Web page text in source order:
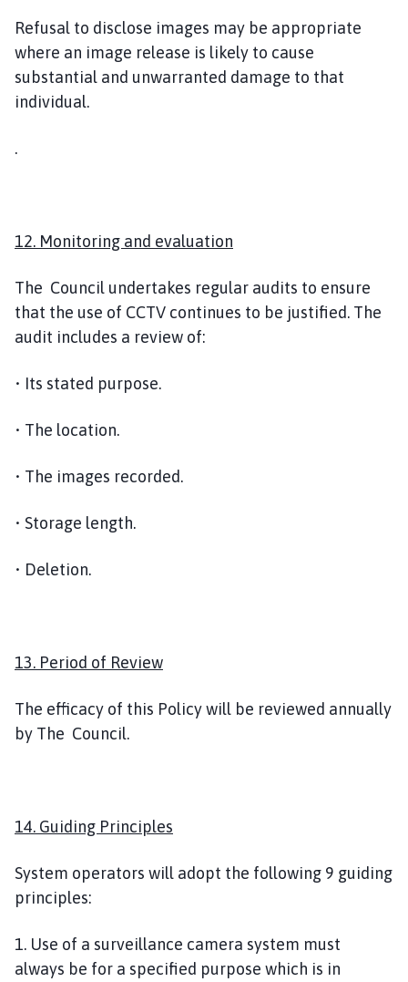
Refusal to disclose images may be appropriate
where an image release is likely to cause
substantial and unwarranted damage to that
individual.
.
12. Monitoring and evaluation
The Council undertakes regular audits to ensure
that the use of CCTV continues to be justified. The
audit includes a review of:
• Its stated purpose.
• The location.
• The images recorded.
• Storage length.
• Deletion.
13. Period of Review
The efficacy of this Policy will be reviewed annually
by The Council.
14. Guiding Principles
System operators will adopt the following 9 guiding
principles:
1. Use of a surveillance camera system must
always be for a specified purpose which is in